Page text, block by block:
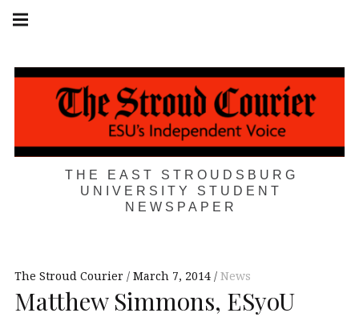
Skip
THE EAST STROUDSBURG
UNIVERSITY STUDENT
NEWSPAPER
navigation
The Stroud Courier March 7, 2014 News
Matthew Simmons, ESyoU